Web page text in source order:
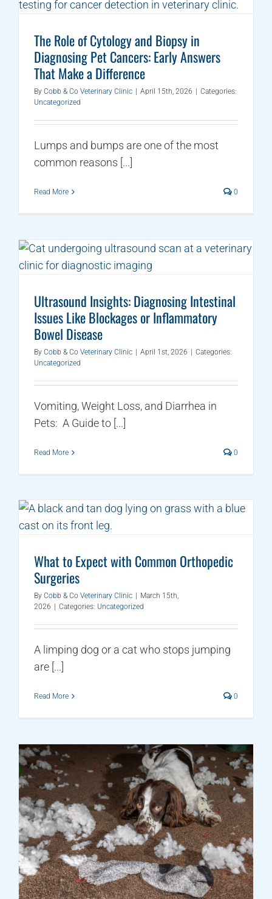
The Role of Cytology and Biopsy in
Diagnosing Pet Cancers: Early Answers
That Make a Difference
By Cobb & Co Veterinary Clinic | April 15th, 2026 | Categories:
Uncategorized
Lumps and bumps are one of the most
common reasons [...]
Read More 0
Ultrasound Insights: Diagnosing Intestinal
Issues Like Blockages or Inflammatory
Bowel Disease
By Cobb & Co Veterinary Clinic | April 1st, 2026 | Categories:
Uncategorized
Vomiting, Weight Loss, and Diarrhea in
Pets: A Guide to [...]
Read More 0
What to Expect with Common Orthopedic
Surgeries
By Cobb & Co Veterinary Clinic | March 15th,
2026 | Categories: Uncategorized
A limping dog or a cat who stops jumping
are [...]
Read More 0